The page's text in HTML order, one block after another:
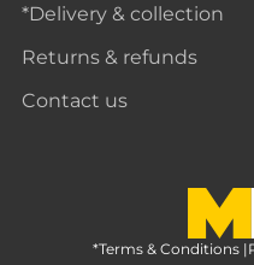
*Delivery & collection
Returns & refunds
Contact us
MKM
*Terms & Conditions |